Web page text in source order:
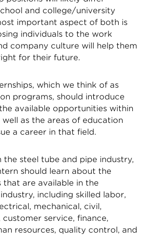
and college/university
important aspect of both is
individuals to the work
company culture will help them
for their future.
which we think of as
programs, should introduce
available opportunities within
as the areas of education
a career in that field.
the steel tube and pipe industry,
should learn about the
that are available in the
including skilled labor,
mechanical, civil,
customer service, finance,
resources, quality control, and